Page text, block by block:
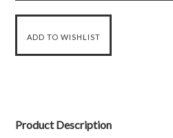
Product Description